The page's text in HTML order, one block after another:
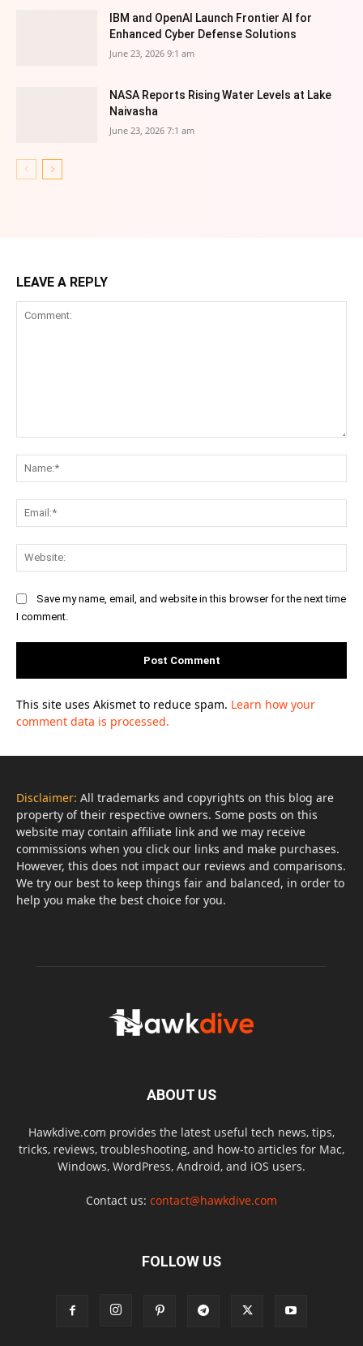
IBM and OpenAI Launch Frontier AI for
Enhanced Cyber Defense Solutions
June 23, 2026 9:1 am
NASA Reports Rising Water Levels at Lake
Naivasha
June 23, 2026 7:1 am
LEAVE A REPLY
Save my name, email, and website in this browser for the next time
I comment.
This site uses Akismet to reduce spam. Learn how your
comment data is processed.
Disclaimer: All trademarks and copyrights on this blog are
property of their respective owners. Some posts on this
website may contain affiliate link and we may receive
commissions when you click our links and make purchases.
However, this does not impact our reviews and comparisons.
We try our best to keep things fair and balanced, in order to
help you make the best choice for you.
ABOUT US
Hawkdive.com provides the latest useful tech news, tips,
tricks, reviews, troubleshooting, and how-to articles for Mac,
Windows, WordPress, Android, and iOS users.
Contact us: contact@hawkdive.com
FOLLOW US